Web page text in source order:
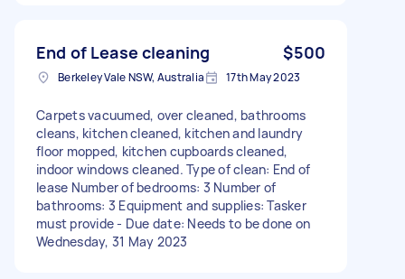
End of Lease cleaning $500
Berkeley Vale NSW, Australia 17th May 2023
Carpets vacuumed, over cleaned, bathrooms
cleans, kitchen cleaned, kitchen and laundry
floor mopped, kitchen cupboards cleaned,
indoor windows cleaned. Type of clean: End of
lease Number of bedrooms: 3 Number of
bathrooms: 3 Equipment and supplies: Tasker
must provide - Due date: Needs to be done on
Wednesday, 31 May 2023